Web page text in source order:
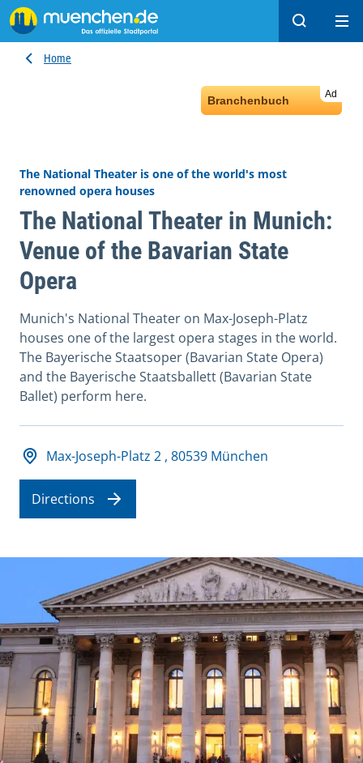
Search
Home
Ad
Branchenbuch
The National Theater is one of the world's most
renowned opera houses
The National Theater in Munich:
Venue of the Bavarian State
Opera
Munich's National Theater on Max-Joseph-Platz
houses one of the largest opera stages in the world.
The Bayerische Staatsoper (Bavarian State Opera)
and the Bayerische Staatsballett (Bavarian State
Ballet) perform here.
Adresse und Öffnungszeiten
Max-Joseph-Platz 2 , 80539 München
Directions